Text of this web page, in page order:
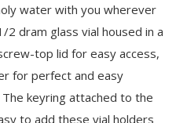
water with you wherever
2 dram glass vial housed in a
top lid for easy access,
for perfect and easy
keyring attached to the
to add these vial holders